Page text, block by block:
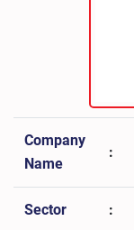
Company
Name
:
Sector :